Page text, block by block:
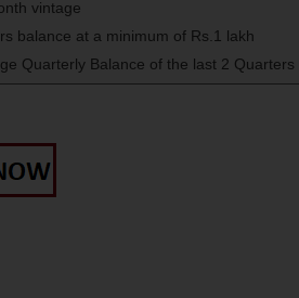
vintage
balance at a minimum of Rs.1 lakh
Quarterly Balance of the last 2 Quarters